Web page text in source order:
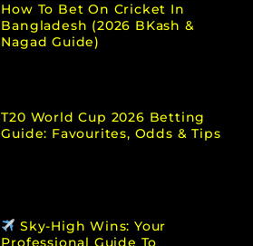
How To Bet On Cricket In
Bangladesh (2026 BKash &
Nagad Guide)
T20 World Cup 2026 Betting
Guide: Favourites, Odds & Tips
Sky-High Wins: Your
Professional Guide To